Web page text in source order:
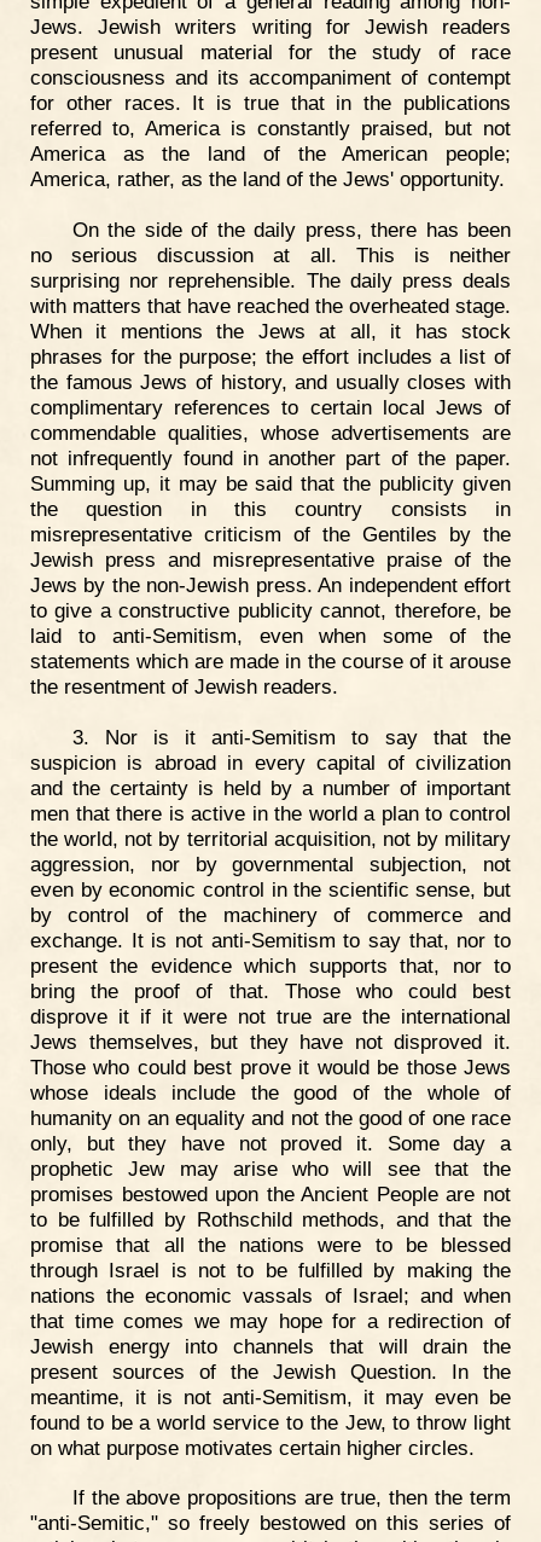
Jews. Jewish writers writing for Jewish readers
present unusual material for the study of race
consciousness and its accompaniment of contempt
for other races. It is true that in the publications
referred to, America is constantly praised, but not
America as the land of the American people;
America, rather, as the land of the Jews' opportunity.
On the side of the daily press, there has been
no serious discussion at all. This is neither
surprising nor reprehensible. The daily press deals
with matters that have reached the overheated stage.
When it mentions the Jews at all, it has stock
phrases for the purpose; the effort includes a list of
the famous Jews of history, and usually closes with
complimentary references to certain local Jews of
commendable qualities, whose advertisements are
not infrequently found in another part of the paper.
Summing up, it may be said that the publicity given
the question in this country consists in
misrepresentative criticism of the Gentiles by the
Jewish press and misrepresentative praise of the
Jews by the non-Jewish press. An independent effort
to give a constructive publicity cannot, therefore, be
laid to anti-Semitism, even when some of the
statements which are made in the course of it arouse
the resentment of Jewish readers.
3. Nor is it anti-Semitism to say that the
suspicion is abroad in every capital of civilization
and the certainty is held by a number of important
men that there is active in the world a plan to control
the world, not by territorial acquisition, not by military
aggression, nor by governmental subjection, not
even by economic control in the scientific sense, but
by control of the machinery of commerce and
exchange. It is not anti-Semitism to say that, nor to
present the evidence which supports that, nor to
bring the proof of that. Those who could best
disprove it if it were not true are the international
Jews themselves, but they have not disproved it.
Those who could best prove it would be those Jews
whose ideals include the good of the whole of
humanity on an equality and not the good of one race
only, but they have not proved it. Some day a
prophetic Jew may arise who will see that the
promises bestowed upon the Ancient People are not
to be fulfilled by Rothschild methods, and that the
promise that all the nations were to be blessed
through Israel is not to be fulfilled by making the
nations the economic vassals of Israel; and when
that time comes we may hope for a redirection of
Jewish energy into channels that will drain the
present sources of the Jewish Question. In the
meantime, it is not anti-Semitism, it may even be
found to be a world service to the Jew, to throw light
on what purpose motivates certain higher circles.
If the above propositions are true, then the term
"anti-Semitic," so freely bestowed on this series of